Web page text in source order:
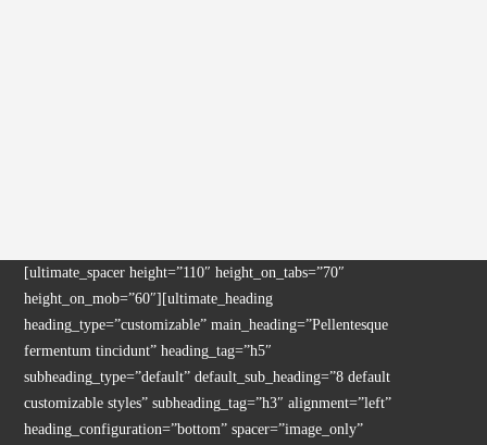
[ultimate_spacer height=”110″ height_on_tabs=”70″
height_on_mob=”60″][ultimate_heading
heading_type=”customizable” main_heading=”Pellentesque
fermentum tincidunt” heading_tag=”h5″
subheading_type=”default” default_sub_heading=”8 default
customizable styles” subheading_tag=”h3″ alignment=”left”
heading_configuration=”bottom” spacer=”image_only”